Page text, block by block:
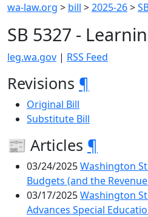
wa-law.org > bill >2025-26>
SB 5327 -
leg.wa.gov | RSS Feed
Revisions ¶
Original Bill
Substitute Bill
📰 Articles ¶
03/24/2025Washington
Budgets (and the Revenue
03/17/2025Washington
Advances Special